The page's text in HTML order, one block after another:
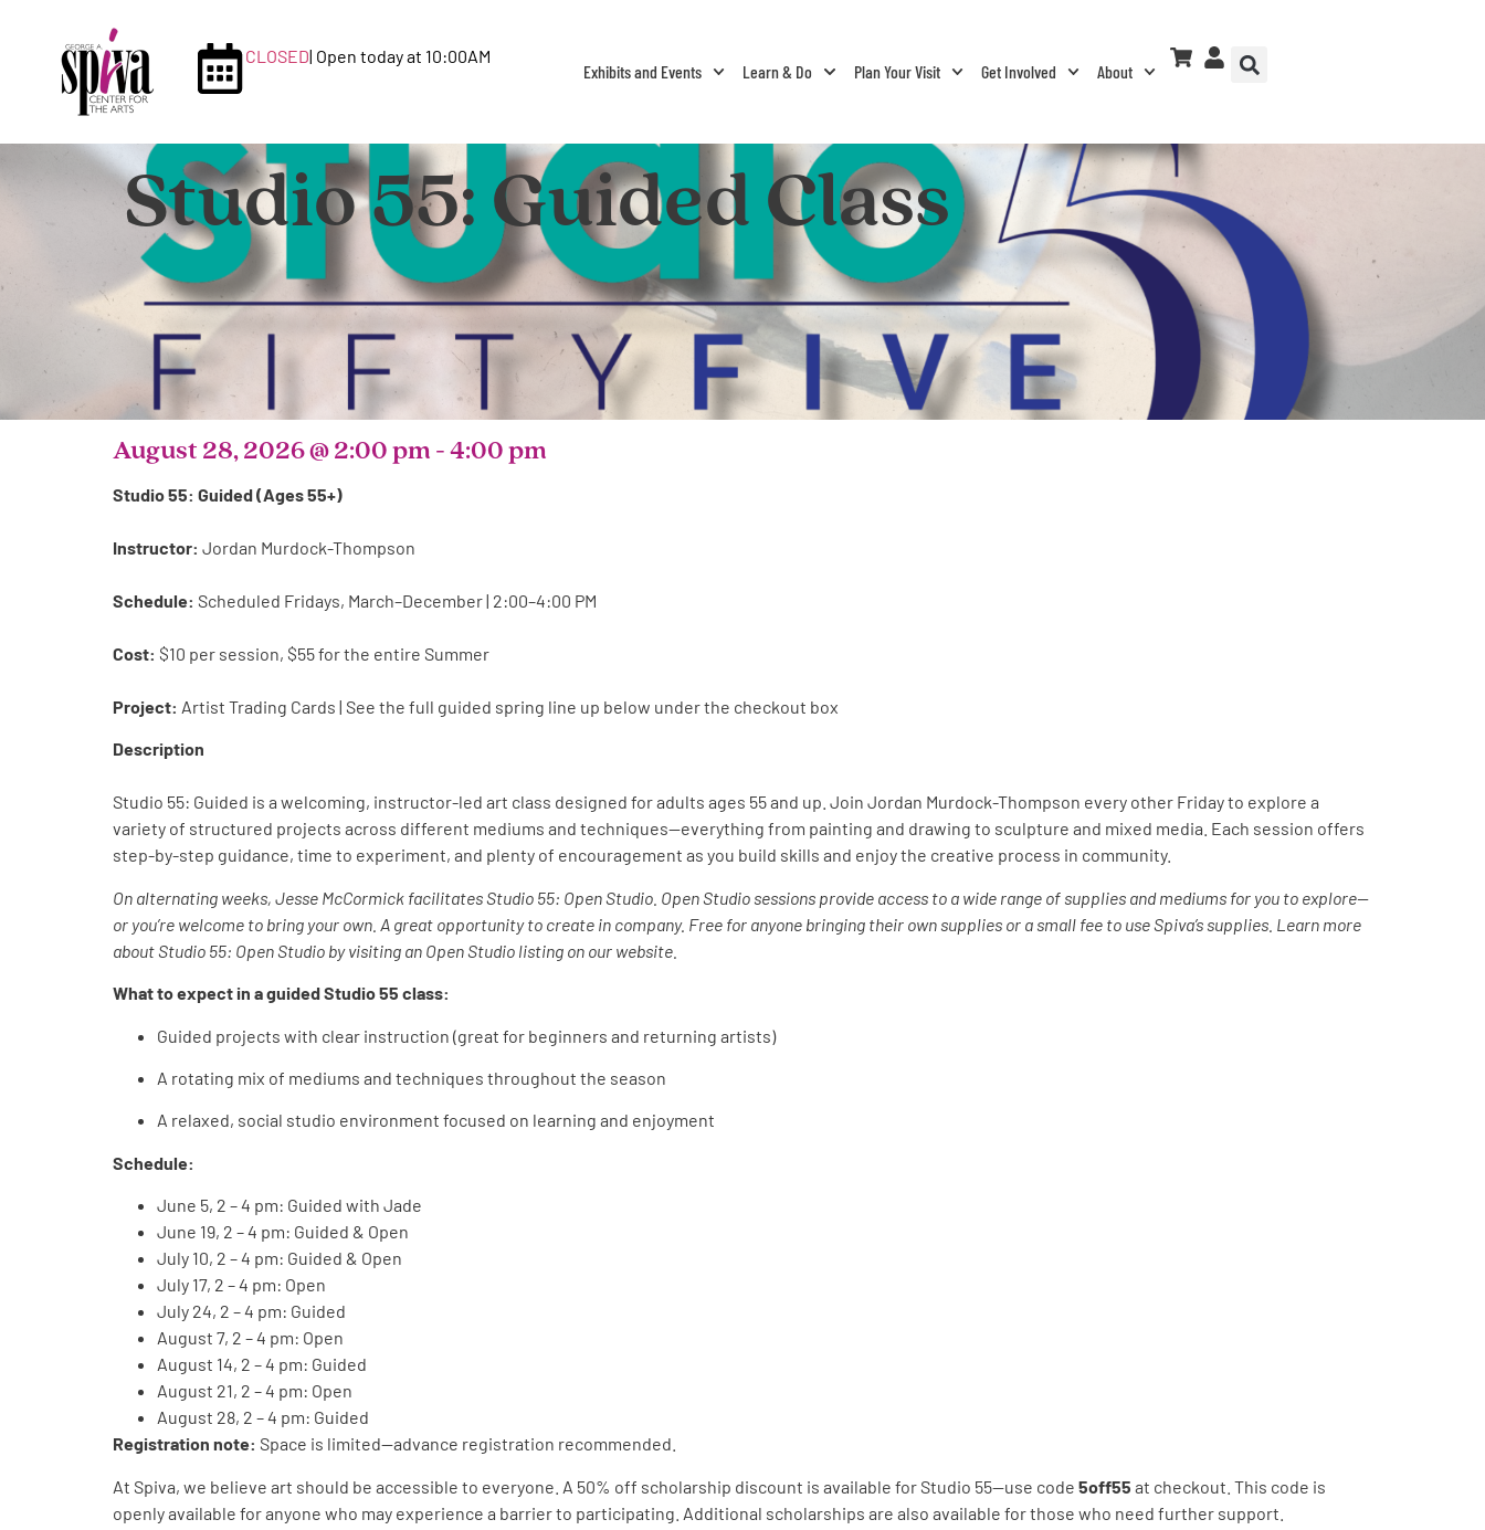
CLOSED| Open today at 10:00AM
Exhibits and Events Learn & Do Plan Your Visit Get Involved About
Studio 55: Guided Class
August 28, 2026@ 2:00 pm - 4:00 pm
Studio 55: Guided (Ages 55+)
Instructor: Jordan Murdock-Thompson
Schedule: Scheduled Fridays, March–December | 2:00–4:00 PM
Cost: $10 per session, $55 for the entire Summer
Project: Artist Trading Cards | See the full guided spring line up below under the checkout box
Description
Studio 55: Guided is a welcoming, instructor-led art class designed for adults ages 55 and up. Join Jordan Murdock-Thompson every other Friday to explore a
variety of structured projects across different mediums and techniques—everything from painting and drawing to sculpture and mixed media. Each session offers
step-by-step guidance, time to experiment, and plenty of encouragement as you build skills and enjoy the creative process in community.
On alternating weeks, Jesse McCormick facilitates Studio 55: Open Studio. Open Studio sessions provide access to a wide range of supplies and mediums for you to explore—
or you’re welcome to bring your own. A great opportunity to create in company. Free for anyone bringing their own supplies or a small fee to use Spiva’s supplies. Learn more
about Studio 55: Open Studio by visiting an Open Studio listing on our website.
What to expect in a guided Studio 55 class:
Guided projects with clear instruction (great for beginners and returning artists)
A rotating mix of mediums and techniques throughout the season
A relaxed, social studio environment focused on learning and enjoyment
Schedule:
June 5, 2 – 4 pm: Guided with Jade
June 19, 2 – 4 pm: Guided & Open
July 10, 2 – 4 pm: Guided & Open
July 17, 2 – 4 pm: Open
July 24, 2 – 4 pm: Guided
August 7, 2 – 4 pm: Open
August 14, 2 – 4 pm: Guided
August 21, 2 – 4 pm: Open
August 28, 2 – 4 pm: Guided
Registration note: Space is limited—advance registration recommended.
At Spiva, we believe art should be accessible to everyone. A 50% off scholarship discount is available for Studio 55—use code 5off55 at checkout. This code is
openly available for anyone who may experience a barrier to participating. Additional scholarships are also available for those who need further support.